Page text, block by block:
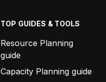
TOP GUIDES & TOOLS
Resource Planning
guide
Capacity Planning guide